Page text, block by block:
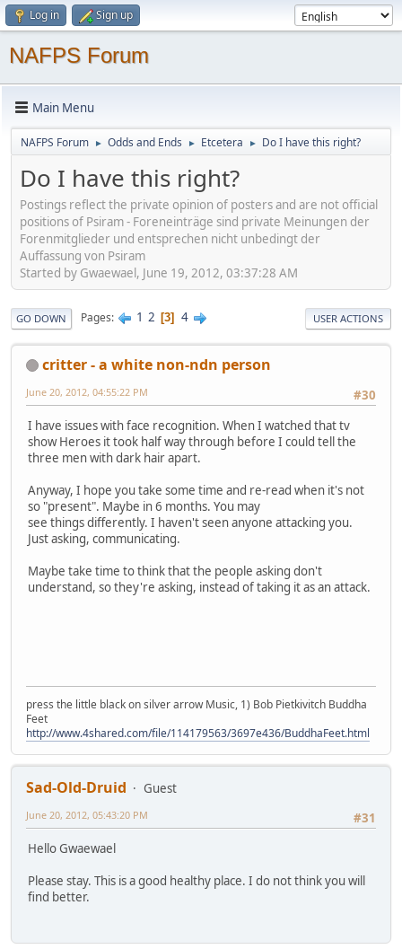
Log in Sign up
NAFPS Forum
Main Menu
NAFPS Forum ► Odds and Ends ► Etcetera ► Do I have this right?
Do I have this right?
Postings reflect the private opinion of posters and are not official
positions of Psiram - Foreneinträge sind private Meinungen der
Forenmitglieder und entsprechen nicht unbedingt der
Auffassung von Psiram
Started by Gwaewael, June 19, 2012, 03:37:28 AM
GO DOWN Pages 1 2 3 4 USER ACTIONS
critter - a white non-ndn person
#30
June 20, 2012, 04:55:22 PM
I have issues with face recognition. When I watched that tv
show Heroes it took half way through before I could tell the
three men with dark hair apart.
Anyway, I hope you take some time and re-read when it's not
so "present". Maybe in 6 months. You may
see things differently. I haven't seen anyone attacking you.
Just asking, communicating.
Maybe take time to think that the people asking don't
understand, so they're asking, instead of taking it as an attack.
press the little black on silver arrow Music, 1) Bob Pietkivitch Buddha
Feet
http://www.4shared.com/file/114179563/3697e436/BuddhaFeet.html
Sad-Old-Druid
Guest
#31
June 20, 2012, 05:43:20 PM
Hello Gwaewael
Please stay. This is a good healthy place. I do not think you will
find better.